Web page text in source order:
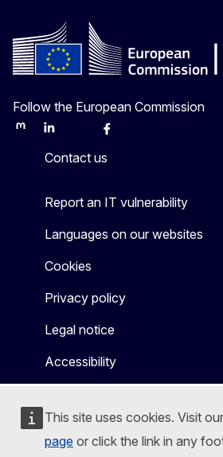
This site uses cookies. Visit our
page or click the link in any
Follow the European Commission
MastodonLinkedInBlueskyFacebook
Contact us
Report an IT vulnerability
Languages on our websites
Cookies
Privacy policy
Legal notice
Accessibility